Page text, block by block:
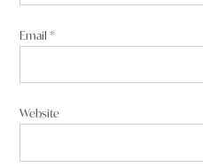
Email*
Website